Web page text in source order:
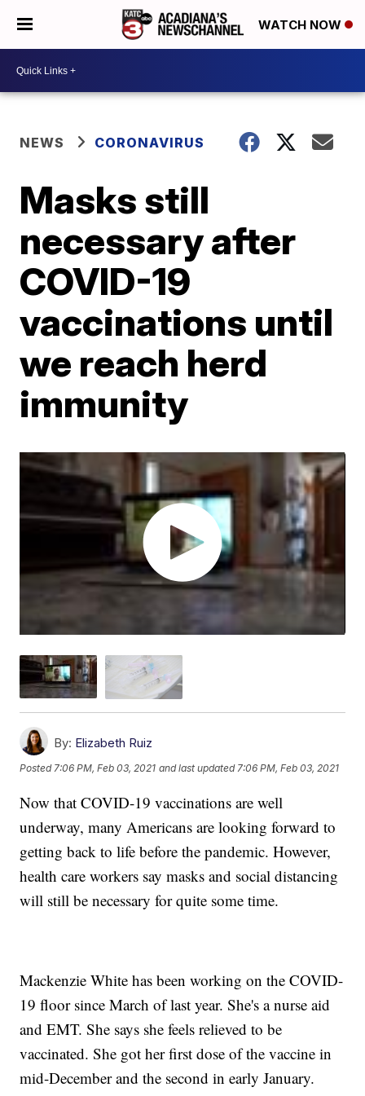
WATCH NOW
NEWS CORONAVIRUS
Masks still
necessary after
COVID-19
vaccinations until
we reach herd
immunity
By: Elizabeth Ruiz
Posted7:06 PM, Feb 03, 2021 and last updated 7:06 PM, Feb 03, 2021
Now that COVID-19 vaccinations are well
underway, many Americans are looking forward to
getting back to life before the pandemic. However,
health care workers say masks and social distancing
will still be necessary for quite some time.
Mackenzie White has been working on the COVID-
19 floor since March of last year. She's a nurse aid
and EMT. She says she feels relieved to be
vaccinated. She got her first dose of the vaccine in
mid-December and the second in early January.